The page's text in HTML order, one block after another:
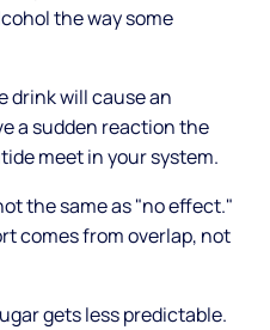
the way some
drink will cause an
a sudden reaction the
meet in your system.
the same as "no effect."
comes from overlap, not
gets less predictable.